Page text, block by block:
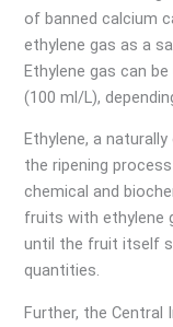
of banned calcium
ethylene gas as a
Ethylene gas can
(100 ml/L),
Ethylene, a
the ripening
chemical and
fruits with ethylene
until the fruit itself
quantities.
Further, the Central